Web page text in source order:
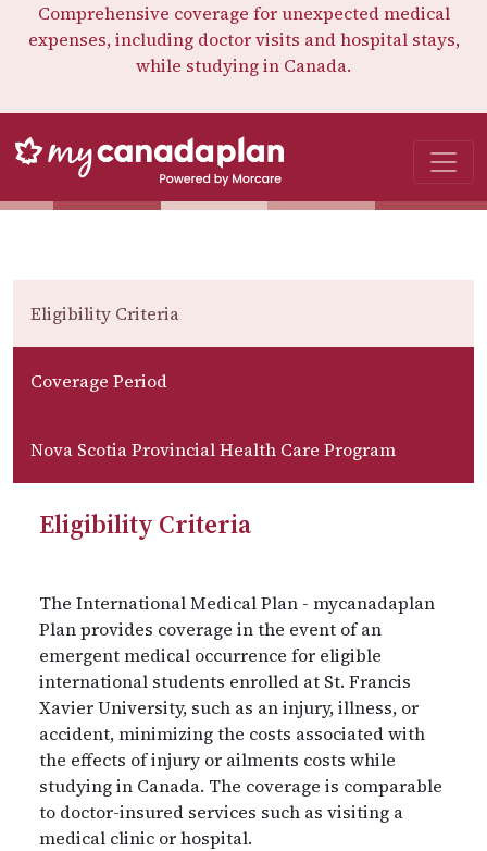
Comprehensive coverage for unexpected medical
expenses, including doctor visits and hospital stays,
while studying in Canada.
Eligibility Criteria
Coverage Period
Nova Scotia Provincial Health Care Program
Eligibility Criteria
The International Medical Plan - mycanadaplan
Plan provides coverage in the event of an
emergent medical occurrence for eligible
international students enrolled at St. Francis
Xavier University, such as an injury, illness, or
accident, minimizing the costs associated with
the effects of injury or ailments costs while
studying in Canada. The coverage is comparable
to doctor-insured services such as visiting a
medical clinic or hospital.